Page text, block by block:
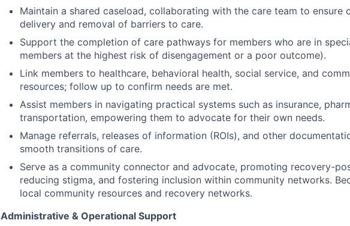
Maintain a shared caseload, collaborating with the care team to ensure
delivery and removal of barriers to care.
Support the completion of care pathways for members who are in
members at the highest risk of disengagement or a poor outcome).
Link members to healthcare, behavioral health, social service, and
resources; follow up to confirm needs are met.
Assist members in navigating practical systems such as insurance,
transportation, empowering them to advocate for their own needs.
Manage referrals, releases of information (ROIs), and other
smooth transitions of care.
Serve as a community connector and advocate, promoting recovery-
reducing stigma, and fostering inclusion within community networks.
local community resources and recovery networks.
Administrative & Operational Support